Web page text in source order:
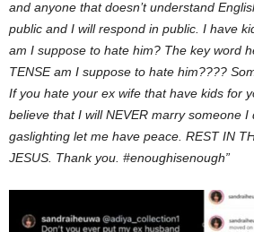
and anyone that doesn’t understand
public and I will respond in public. I have
am I suppose to hate him? The key word
TENSE am I suppose to hate him????
If you hate your ex wife that have kids for
believe that I will NEVER marry someone I
gaslighting let me have peace. REST IN
JESUS. Thank you. #enoughisenough”